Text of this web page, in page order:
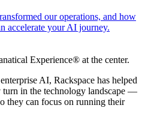
our operations, and how
accelerate your AI journey.
Experience® at the center.
AI, Rackspace has helped
turn in the technology landscape —
they can focus on running their